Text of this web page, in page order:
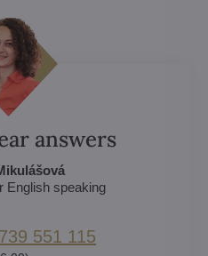
answers
English speaking
551 115